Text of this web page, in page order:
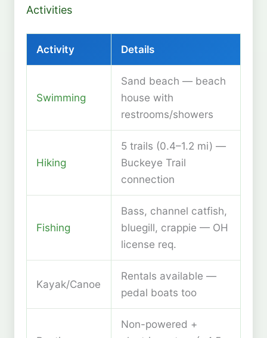
Activities
Activity Details
Swimming
Sand beach — beach
house with
restrooms/showers
Hiking
5 trails (0.4–1.2 mi) —
Buckeye Trail
connection
Fishing
Bass, channel catfish,
bluegill, crappie — OH
license req.
Kayak/Canoe
Rentals available —
pedal boats too
Non-powered +